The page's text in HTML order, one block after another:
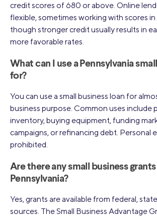
credit scores of 680 or above. Online
flexible, sometimes working with scores
though stronger credit usually results in
more favorable rates.
What can I use a Pennsylvania
for?
You can use a small business loan for
business purpose. Common uses include
inventory, buying equipment, funding
campaigns, or refinancing debt. Personal
prohibited.
Are there any small business
Pennsylvania?
Yes, grants are available from federal,
sources. The Small Business Advantage